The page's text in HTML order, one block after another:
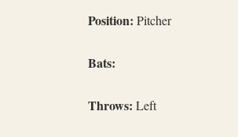
Position: Pitcher
Bats:
Throws: Left